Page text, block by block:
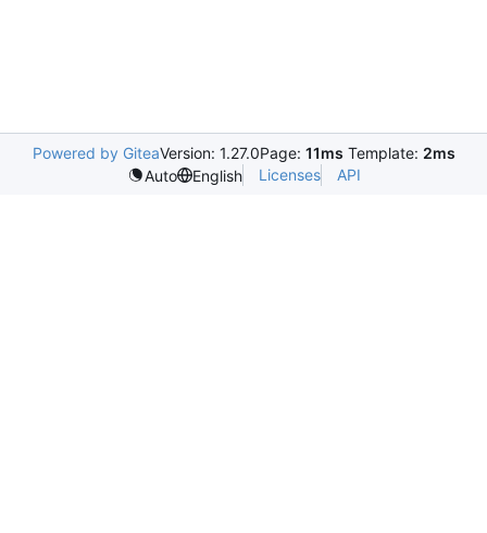
Powered by GiteaVersion: 1.27.0Page: 11ms Template: 2ms
Auto
English Licenses API